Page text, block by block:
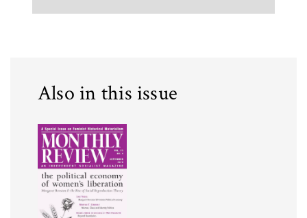
Also in this issue